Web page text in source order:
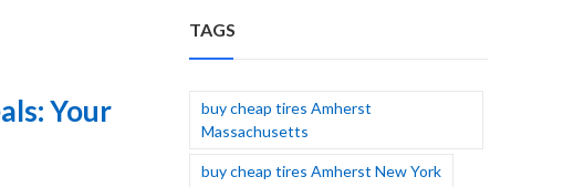
Your
TAGS
buy cheap tires Amherst
Massachusetts
buy cheap tires Amherst New York